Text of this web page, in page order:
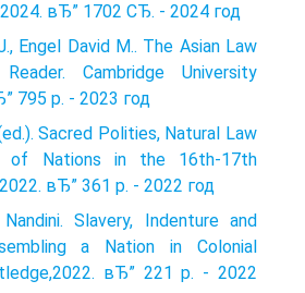
вЂ” 1702 СЂ. - 2024 год
Engel David M.. The Asian Law
Cambridge University
795 p. - 2023 год
Sacred Polities, Natural Law
of Nations in the 16th-17th
вЂ” 361 p. - 2022 год
Nandini. Slavery, Indenture and
a Nation in Colonial
вЂ” 221 p. - 2022